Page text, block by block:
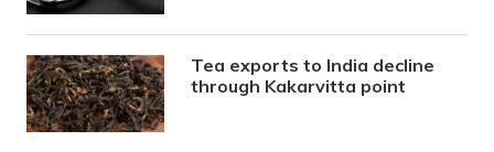
Tea exports to India decline
through Kakarvitta point